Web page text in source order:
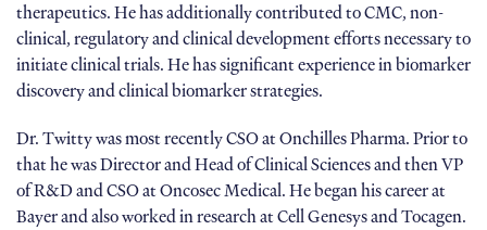
therapeutics. He has additionally contributed to CMC, non-
clinical, regulatory and clinical development efforts necessary to
initiate clinical trials. He has significant experience in biomarker
discovery and clinical biomarker strategies.
Dr. Twitty was most recently CSO at Onchilles Pharma. Prior to
that he was Director and Head of Clinical Sciences and then VP
of R&D and CSO at Oncosec Medical. He began his career at
Bayer and also worked in research at Cell Genesys and Tocagen.